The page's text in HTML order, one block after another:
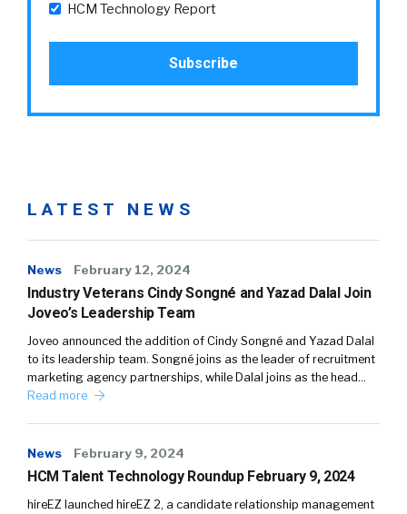
HCM Technology Report
LATEST NEWS
News February 12, 2024
Industry Veterans Cindy Songné and Yazad Dalal Join
Joveo’s Leadership Team
Joveo announced the addition of Cindy Songné and Yazad Dalal
to its leadership team. Songné joins as the leader of recruitment
marketing agency partnerships, while Dalal joins as the head…
Read more
News February 9, 2024
HCM Talent Technology Roundup February 9, 2024
hireEZ launched hireEZ 2, a candidate relationship management